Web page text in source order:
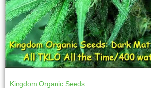
Kingdom Organic Seeds